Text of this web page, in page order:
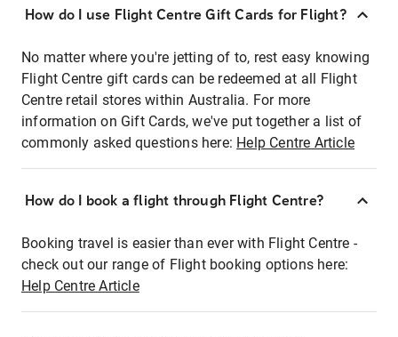
How do I use Flight Centre Gift Cards for Flight?
No matter where you're jetting of to, rest easy knowing
Flight Centre gift cards can be redeemed at all Flight
Centre retail stores within Australia. For more
information on Gift Cards, we've put together a list of
commonly asked questions here: Help Centre Article
How do I book a flight through Flight Centre?
Booking travel is easier than ever with Flight Centre -
check out our range of Flight booking options here:
Help Centre Article